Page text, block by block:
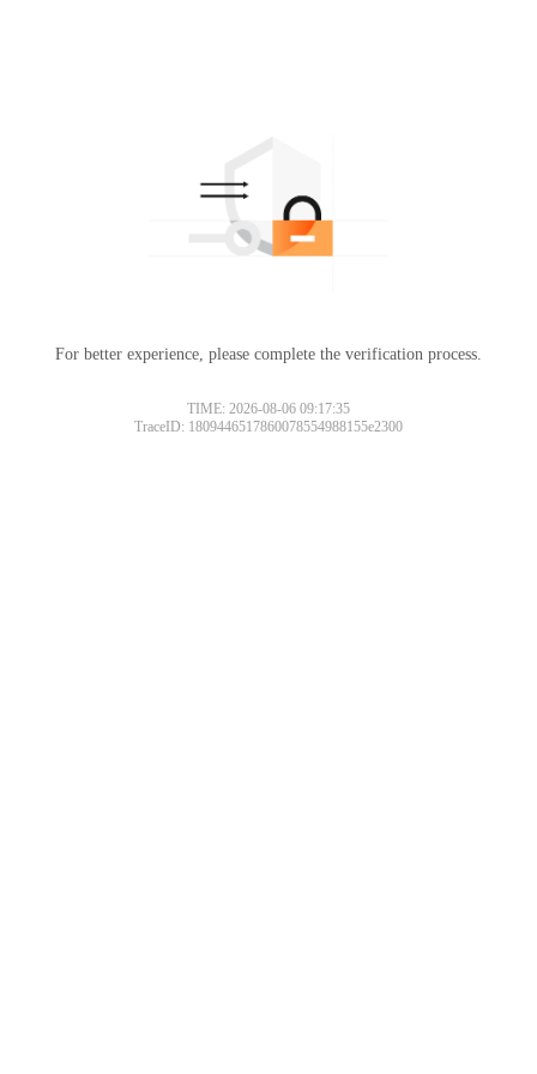
For better experience, please complete the verification process.
TIME: 2026-08-06 09:17:35
TraceID: 1809446517860078554988155e2300